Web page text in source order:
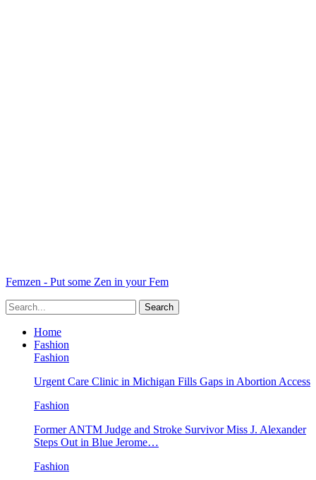
Femzen - Put some Zen in your Fem
Home
Fashion
Fashion
Urgent Care Clinic in Michigan Fills Gaps in Abortion Access
Fashion
Former ANTM Judge and Stroke Survivor Miss J. Alexander
Steps Out in Blue Jerome…
Fashion